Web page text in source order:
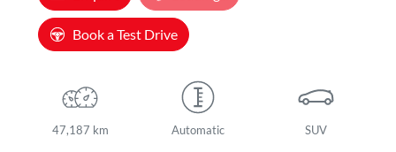
Loading...
Book a Test Drive
47,187 km Automatic SUV